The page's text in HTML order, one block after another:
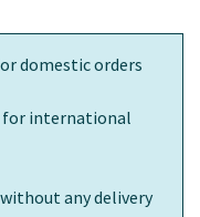
domestic orders
for international
any delivery